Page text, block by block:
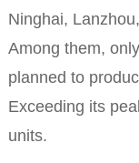
Ninghai,
Among them,
planned to
Exceeding its
units.